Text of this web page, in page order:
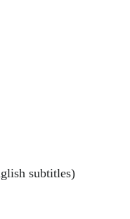
subtitles)